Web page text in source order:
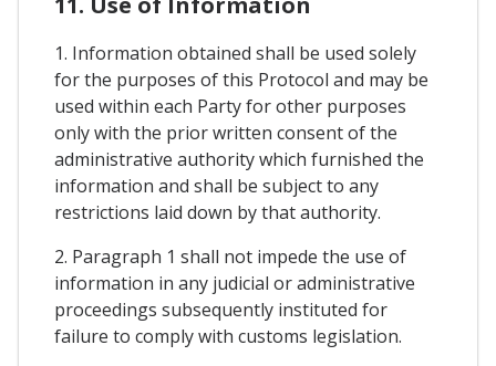
1. Information obtained shall be used solely
for the purposes of this Protocol and may be
used within each Party for other purposes
only with the prior written consent of the
administrative authority which furnished the
information and shall be subject to any
restrictions laid down by that authority.
2. Paragraph 1 shall not impede the use of
information in any judicial or administrative
proceedings subsequently instituted for
failure to comply with customs legislation.